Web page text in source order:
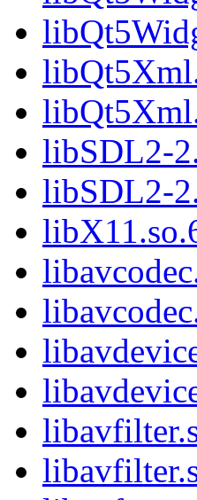
libSDL2-
libSDL2-